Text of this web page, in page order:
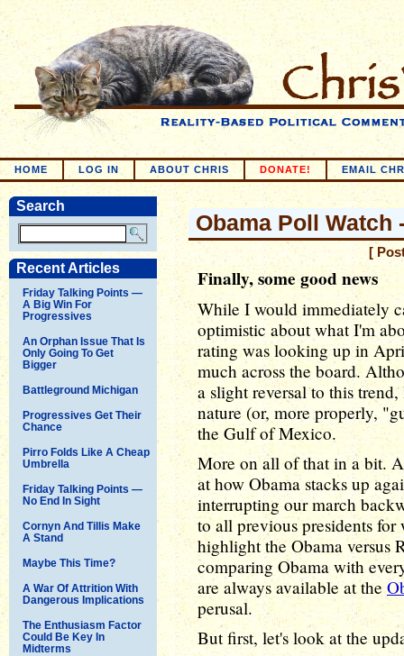
HOME LOG IN ABOUT CHRIS DONATE! EMAIL
Search
Recent Articles
Friday Talking Points —
A Big Win For
Progressives
An Orphan Issue That Is
Only Going To Get
Bigger
Battleground Michigan
Progressives Get Their
Chance
Pirro Folds Like A Cheap
Umbrella
Friday Talking Points —
No End In Sight
Cornyn And Tillis Make
A Stand
Maybe This Time?
A War Of Attrition With
Dangerous Implications
The Enthusiasm Factor
Could Be Key In
Midterms
Obama Poll Watch
[
Finally, some good news
While I would immediately
optimistic about what I'm
rating was looking up in
much across the board.
a slight reversal to this
nature (or, more properly,
the Gulf of Mexico.
More on all of that in a bit.
at how Obama stacks up
interrupting our march
to all previous presidents
highlight the Obama versus
comparing Obama with
are always available at the
perusal.
But first, let's look at the